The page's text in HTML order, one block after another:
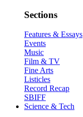
Sections
Features & Essays
Events
Music
Film & TV
Fine Arts
Listicles
Record Recap
SBIFF
Science & Tech